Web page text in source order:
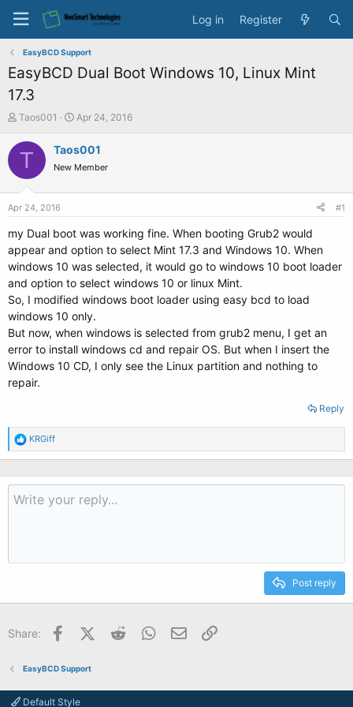
Log in Register
EasyBCD Support
EasyBCD Dual Boot Windows 10, Linux Mint
17.3
T
r
a
e
r
Taos001
S
a
t
e
Apr 24, 2016
T Taos001
New Member
Apr 24, 2016 #1
my Dual boot was working fine. When booting Grub2 would
appear and option to select Mint 17.3 and Windows 10. When
windows 10 was selected, it would go to windows 10 boot loader
and option to select windows 10 or linux Mint.
So, I modified windows boot loader using easy bcd to load
windows 10 only.
But now, when windows is selected from grub2 menu, I get an
error to install windows cd and repair OS. But when I insert the
Windows 10 CD, I only see the Linux partition and nothing to
repair.
Reply
R
e
a
c
t
i
KRGiff
Post reply
Share: FacebookX (Twitter)
Reddit WhatsApp
Email
EasyBCD Support
Default Style